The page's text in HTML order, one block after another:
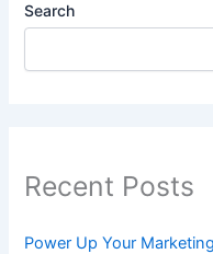
Search
Recent Posts
Power Up Your